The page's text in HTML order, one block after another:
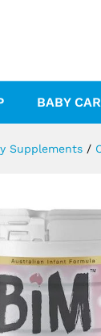
BABY
Supplements /